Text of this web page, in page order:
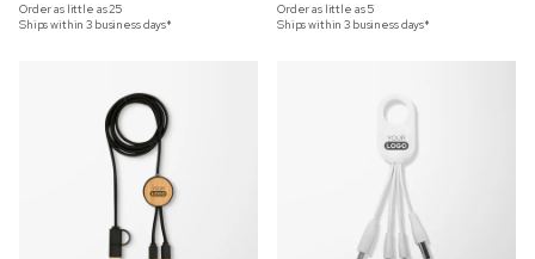
Order as little as25
Ships within 3 business days*
Order as little as5
Ships within 3 business days*